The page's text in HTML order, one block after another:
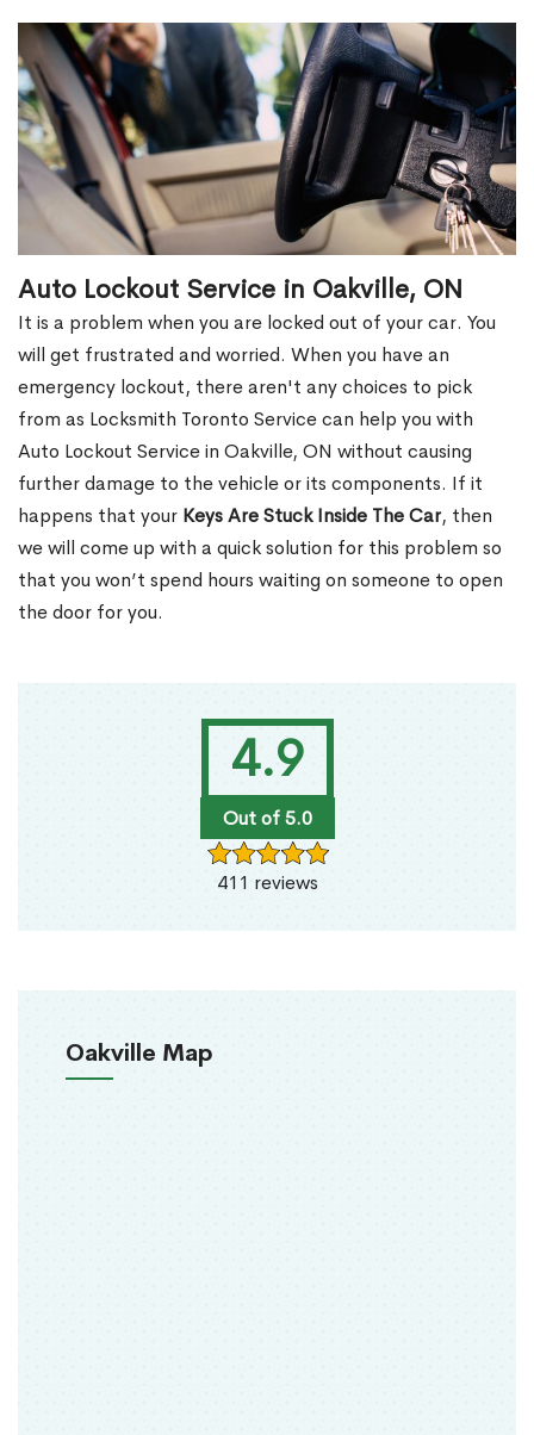
4.9
Out of 5.0
411 reviews
Oakville Map
Auto Lockout Service in Oakville, ON
It is a problem when you are locked out of your car. You
will get frustrated and worried. When you have an
emergency lockout, there aren't any choices to pick
from as Locksmith Toronto Service can help you with
Auto Lockout Service in Oakville, ON without causing
further damage to the vehicle or its components. If it
happens that your Keys Are Stuck Inside The Car, then
we will come up with a quick solution for this problem so
that you won’t spend hours waiting on someone to open
the door for you.